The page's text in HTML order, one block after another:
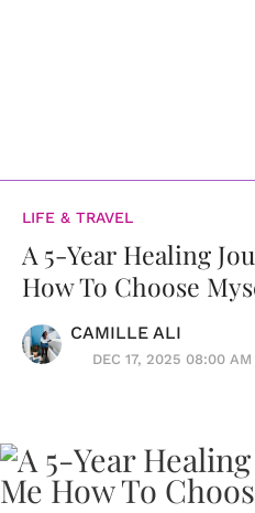
LIFE & TRAVEL
A 5-Year Healing
How To Choose
CAMILLE ALI
DEC 17, 2025 08:00 AM